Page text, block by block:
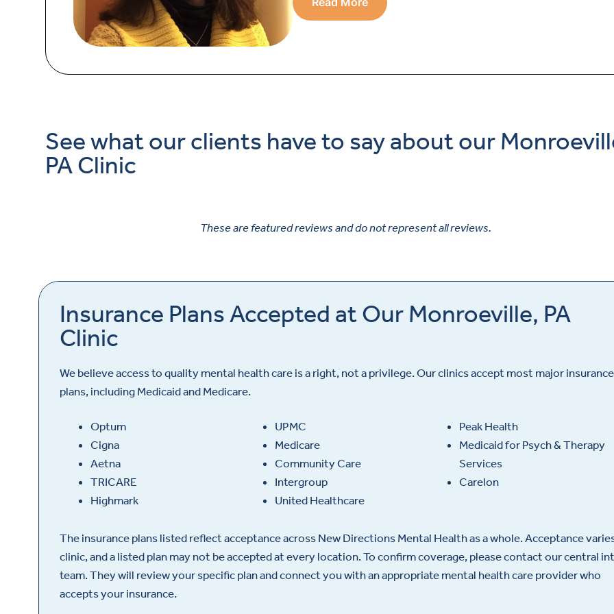
See what our clients have to say about our
PA Clinic
These are featured reviews and do not represent all reviews.
Insurance Plans Accepted at Our Monroeville, PA
Clinic
We believe access to quality mental health care is a right, not a privilege. Our clinics accept most major insurance
plans, including Medicaid and Medicare.
Optum
Cigna
Aetna
TRICARE
Highmark
UPMC
Medicare
Community Care
Intergroup
United Healthcare
Peak Health
Medicaid for Psych & Therapy
Services
Carelon
The insurance plans listed reflect acceptance across New Directions Mental Health as a whole. Acceptance
clinic, and a listed plan may not be accepted at every location. To confirm coverage, please contact our central
team. They will review your specific plan and connect you with an appropriate mental health care provider who
accepts your insurance.